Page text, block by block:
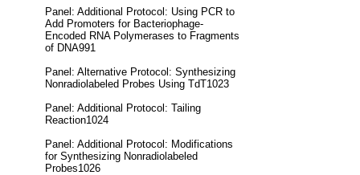
Panel: Additional Protocol: Using PCR to
Add Promoters for Bacteriophage-
Encoded RNA Polymerases to Fragments
of DNA991
Panel: Alternative Protocol: Synthesizing
Nonradiolabeled Probes Using TdT1023
Panel: Additional Protocol: Tailing
Reaction1024
Panel: Additional Protocol: Modifications
for Synthesizing Nonradiolabeled
Probes1026